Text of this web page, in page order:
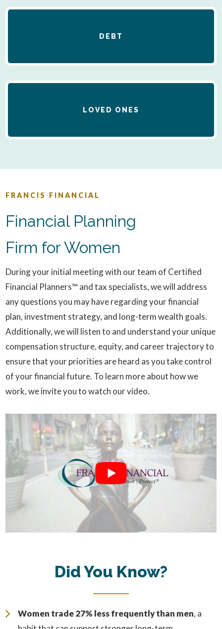
DEBT
LOVED ONES
FRANCIS FINANCIAL
Financial Planning
Firm for Women
During your initial meeting with our team of Certified
Financial Planners™ and tax specialists, we will address
any questions you may have regarding your financial
plan, investment strategy, and long-term wealth goals.
Additionally, we will listen to and understand your unique
compensation structure, equity, and career trajectory to
ensure that your priorities are heard as you take control
of your financial future. To learn more about how we
work, we invite you to watch our video.
Did You Know?
Women trade 27% less frequently than men, a